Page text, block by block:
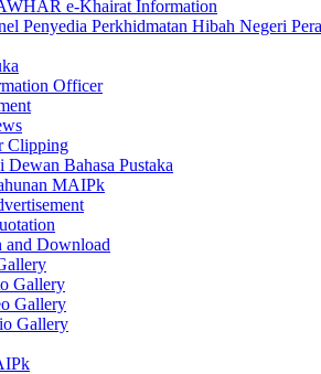
e-Khairat Information
Penyedia Perkhidmatan Hibah Negeri
Officer
Clipping
Bahasa Pustaka
MAIPk
and Download
Gallery
Gallery
Gallery